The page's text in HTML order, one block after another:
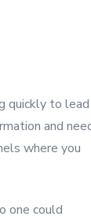
quickly to lead
and
where you
one could